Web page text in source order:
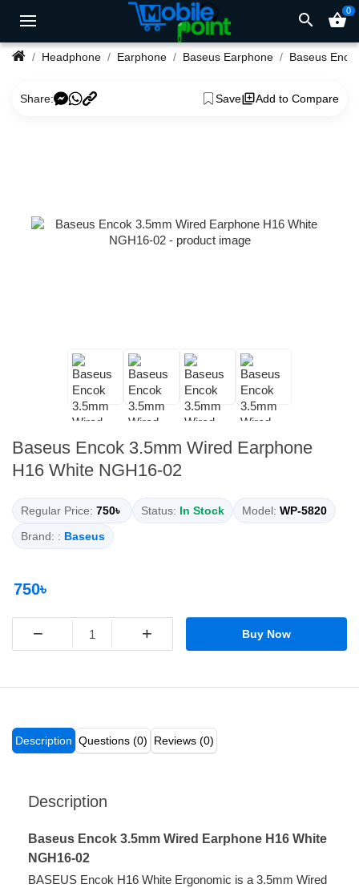
search shopping_basket0
Headphone Earphone Baseus Earphone
Share: Save Add to Compare
Baseus Encok 3.5mm Wired Earphone
H16 White NGH16-02
Regular Price: 750৳ Status: In Stock Model: WP-5820
Brand: : Baseus
750৳
− + Buy Now
Description Questions (0) Reviews (0)
Description
Baseus Encok 3.5mm Wired Earphone H16 White
NGH16-02
BASEUS Encok H16 White Ergonomic is a 3.5mm Wired